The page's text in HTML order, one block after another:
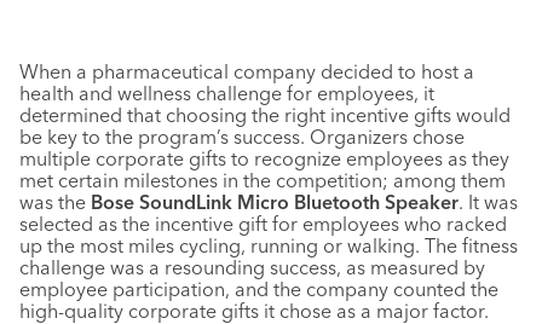
When a pharmaceutical company decided to host a
health and wellness challenge for employees, it
determined that choosing the right incentive gifts would
be key to the program’s success. Organizers chose
multiple corporate gifts to recognize employees as they
met certain milestones in the competition; among them
was the Bose SoundLink Micro Bluetooth Speaker. It was
selected as the incentive gift for employees who racked
up the most miles cycling, running or walking. The fitness
challenge was a resounding success, as measured by
employee participation, and the company counted the
high-quality corporate gifts it chose as a major factor.